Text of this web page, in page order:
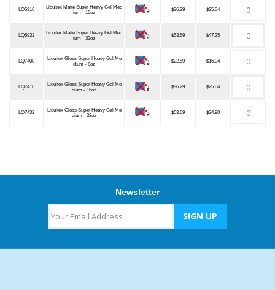
LQ5816
Liquitex Matte Super Heavy Gel Med
ium - 16oz
$36.29 $25.04
LQ5832
Liquitex Matte Super Heavy Gel Med
ium - 32oz
$53.69 $47.25
LQ7408
Liquitex Gloss Super Heavy Gel Me
dium - 8oz
$22.59 $16.04
LQ7416
Liquitex Gloss Super Heavy Gel Me
dium - 16oz
$36.29 $25.04
LQ7432
Liquitex Gloss Super Heavy Gel Me
dium - 32oz
$53.69 $34.90
Newsletter